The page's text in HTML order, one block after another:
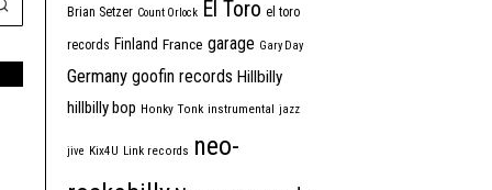
Brian Setzer Count Orlock El Toro el toro
records Finland France garage Gary Day
Germany goofin records Hillbilly
hillbilly bop Honky Tonk instrumental jazz
jive Kix4U Link records neo-